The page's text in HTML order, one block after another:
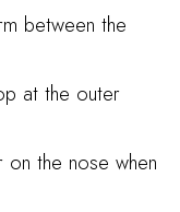
between the
at the outer
on the nose when